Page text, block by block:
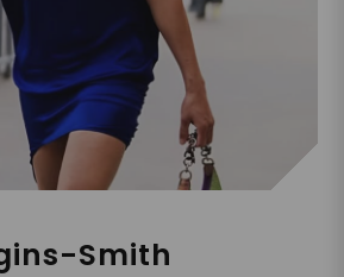
Smith